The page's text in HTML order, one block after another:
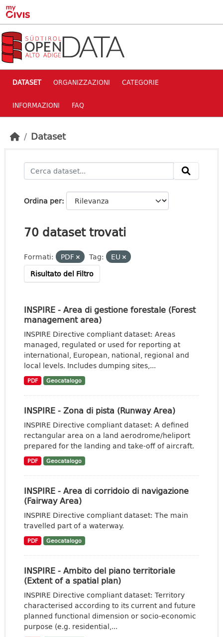
Skip to main content
DATASET ORGANIZZAZIONI CATEGORIE
INFORMAZIONI FAQ
Dataset
Ordina per
70 dataset trovati
Formati: PDF Tag:
EU
Risultato del Filtro
INSPIRE - Area di gestione forestale (Forest
management area)
INSPIRE Directive compliant dataset: Areas
managed, regulated or used for reporting at
international, European, national, regional and
local levels. Includes dumping sites,...
PDF Geocatalogo
INSPIRE - Zona di pista (Runway Area)
INSPIRE Directive compliant dataset: A defined
rectangular area on a land aerodrome/heliport
prepared for the landing and take-off of aircraft.
PDF Geocatalogo
INSPIRE - Area di corridoio di navigazione
(Fairway Area)
INSPIRE Directive compliant dataset: The main
travelled part of a waterway.
PDF Geocatalogo
INSPIRE - Ambito del piano territoriale
(Extent of a spatial plan)
INSPIRE Directive compliant dataset: Territory
characterised according to its current and future
planned functional dimension or socio-economic
purpose (e.g. residential,...